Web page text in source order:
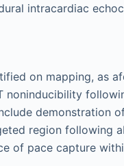
intracardiac
on mapping, as
noninducibility
demonstration
region following
of pace capture